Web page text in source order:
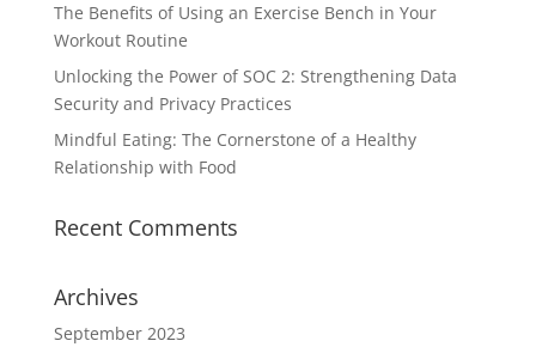
The Benefits of Using an Exercise Bench in Your
Workout Routine
Unlocking the Power of SOC 2: Strengthening Data
Security and Privacy Practices
Mindful Eating: The Cornerstone of a Healthy
Relationship with Food
Recent Comments
Archives
September 2023